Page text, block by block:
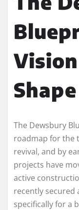
The Dewsbury
roadmap for the
revival, and by
projects have
active
recently secured
specifically for a